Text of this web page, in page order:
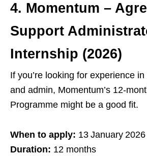
4. Momentum –
Support
Internship (2026)
If you’re looking for experience
and admin, Momentum’s
Programme might be a good fit.
When to apply: 13 January 2026
Duration: 12 months